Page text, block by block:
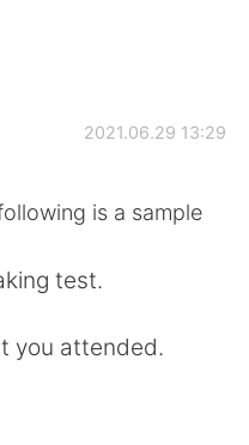
2021.06.29 13:29
is a sample
test.
you attended.